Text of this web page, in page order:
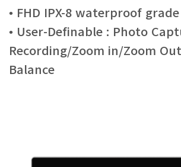
• FHD IPX-8 waterproof grade
• User-Definable : Photo
Recording/Zoom in/Zoom
Balance